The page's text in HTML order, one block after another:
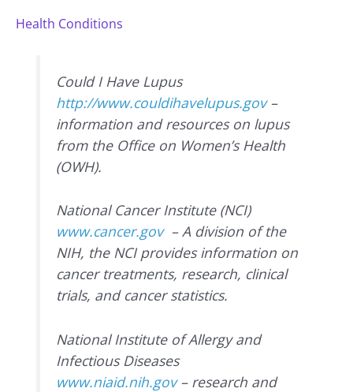
Health Conditions
Could I Have Lupus
http://www.couldihavelupus.gov–
information and resources on lupus
from the Office on Women’s Health
(OWH).
National Cancer Institute (NCI)
www.cancer.gov– A division of the
NIH, the NCI provides information on
cancer treatments, research, clinical
trials, and cancer statistics.
National Institute of Allergy and
Infectious Diseases
www.niaid.nih.gov– research and